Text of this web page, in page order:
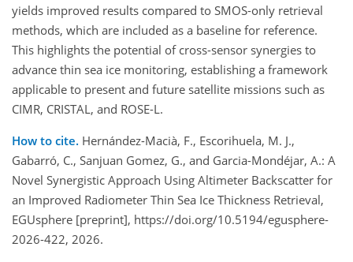
yields improved results compared to SMOS-only retrieval
methods, which are included as a baseline for reference.
This highlights the potential of cross-sensor synergies to
advance thin sea ice monitoring, establishing a framework
applicable to present and future satellite missions such as
CIMR, CRISTAL, and ROSE-L.
How to cite. Hernández-Macià, F., Escorihuela, M. J.,
Gabarró, C., Sanjuan Gomez, G., and Garcia-Mondéjar, A.: A
Novel Synergistic Approach Using Altimeter Backscatter for
an Improved Radiometer Thin Sea Ice Thickness Retrieval,
EGUsphere [preprint], https://doi.org/10.5194/egusphere-
2026-422, 2026.